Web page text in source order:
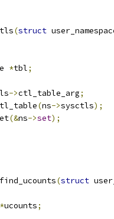
(struct
*tbl;
->ctl_table_arg;
(ns->sysctls);
(&ns->set);
find_ucounts(struct
*ucounts;